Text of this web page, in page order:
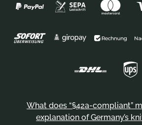
What does “§42a-compliant”
explanation of Germany’s